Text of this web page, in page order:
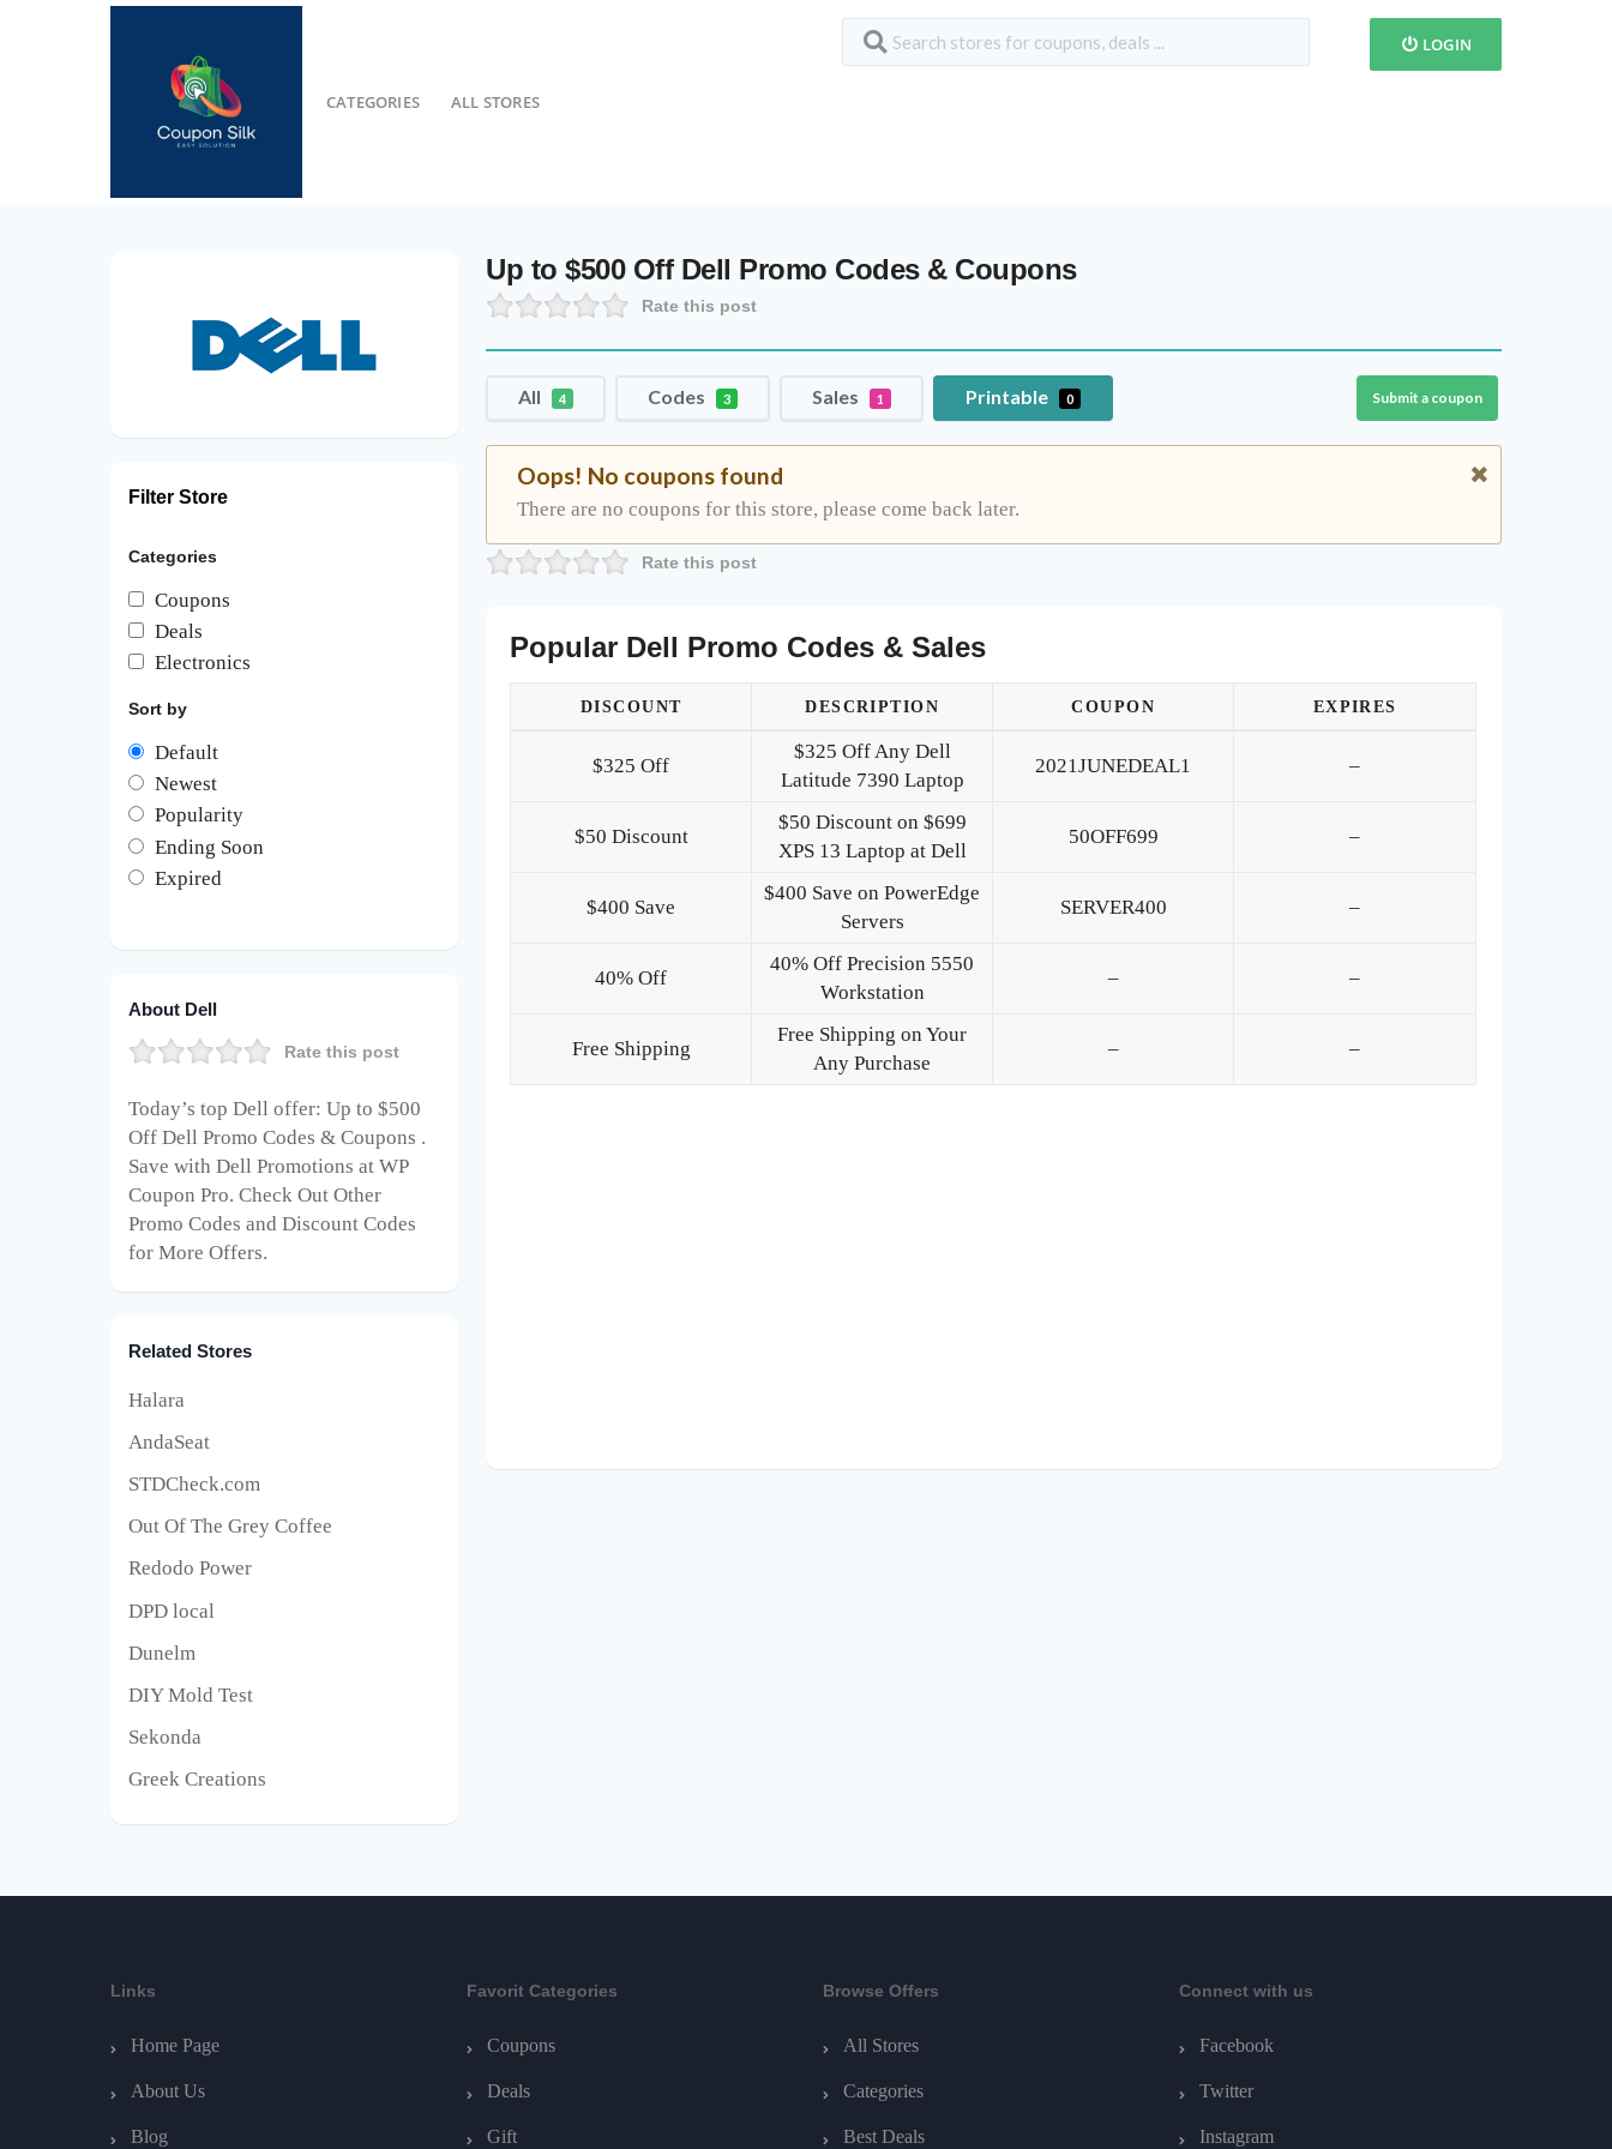
CATEGORIES ALL STORES
LOGIN
Up to $500 Off Dell Promo Codes & Coupons
Rate this post
All 4 Codes 3 Sales 1 Printable 0 Submit a coupon
Oops! No coupons found
There are no coupons for this store, please come back later.
Rate this post
Popular Dell Promo Codes & Sales
DISCOUNT DESCRIPTION COUPON EXPIRES
$325 Off
$325 Off Any Dell
Latitude 7390 Laptop
2021JUNEDEAL1 –
$50 Discount
$50 Discount on $699
XPS 13 Laptop at Dell
50OFF699 –
$400 Save
$400 Save on PowerEdge
Servers
SERVER400 –
40% Off
40% Off Precision 5550
Workstation
– –
Free Shipping
Free Shipping on Your
Any Purchase
– –
Filter Store
Categories
Coupons
Deals
Electronics
Sort by
Default
Newest
Popularity
Ending Soon
Expired
About Dell
Rate this post
Today’s top Dell offer: Up to $500
Off Dell Promo Codes & Coupons .
Save with Dell Promotions at WP
Coupon Pro. Check Out Other
Promo Codes and Discount Codes
for More Offers.
Related Stores
Halara
AndaSeat
STDCheck.com
Out Of The Grey Coffee
Redodo Power
DPD local
Dunelm
DIY Mold Test
Sekonda
Greek Creations
Links
Home Page
About Us
Blog
Favorit Categories
Coupons
Deals
Gift
Browse Offers
All Stores
Categories
Best Deals
Connect with us
Facebook
Twitter
Instagram